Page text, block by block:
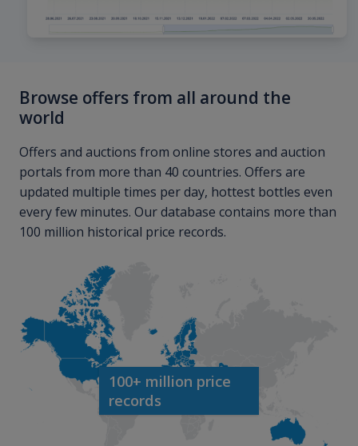
Browse offers from all around the
world
Offers and auctions from online stores and auction
portals from more than 40 countries. Offers are
updated multiple times per day, hottest bottles even
every few minutes. Our database contains more than
100 million historical price records.
100+ million price
records